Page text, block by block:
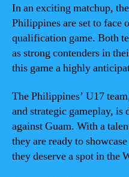
In an exciting matchup,
Philippines are set to
qualification game. Both
as strong contenders in
this game a highly
The Philippines’ U17
and strategic gameplay, is
against Guam. With a
they are ready to
they deserve a spot in the